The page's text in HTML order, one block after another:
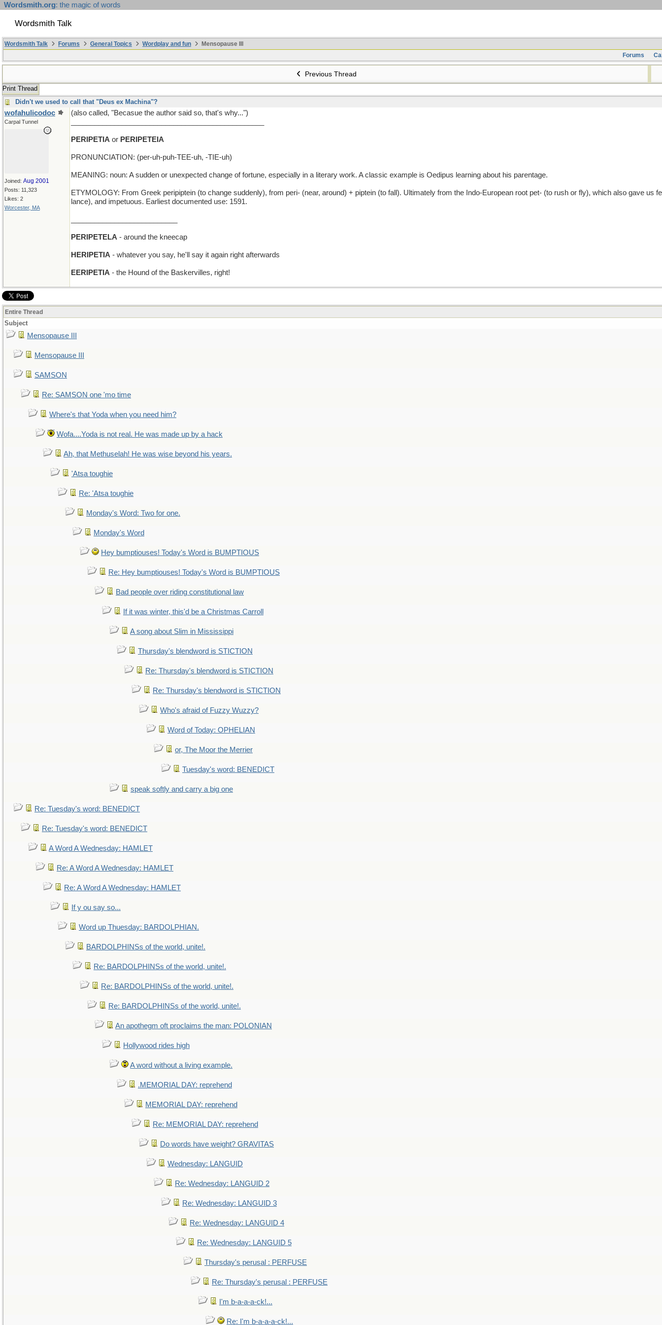
Wordsmith.org: the magic of words
Wordsmith Talk
Wordsmith Talk Forums General Topics Wordplay and fun
Mensopause III
Forums
Previous Thread
Print Thread
Didn't we used to call that "Deus ex Machina"?
wofahulicodoc
Carpal Tunnel
Joined: Aug 2001
Posts: 11,323
Likes: 2
Worcester, MA
(also called, "Becasue the author said so, that's why...")
PERIPETIA or PERIPETEIA
PRONUNCIATION: (per-uh-puh-TEE-uh, -TIE-uh)
MEANING: noun: A sudden or unexpected change of fortune, especially in a literary work. A classic example is Oedipus learning about his parentage.
ETYMOLOGY: From Greek peripiptein (to change suddenly), from peri- (near, around) + piptein (to fall). Ultimately from the Indo-European root pet- (to rush or fly), which also gave
lance), and impetuous. Earliest documented use: 1591.
PERIPETELA - around the kneecap
HERIPETIA - whatever you say, he'll say it again right afterwards
EERIPETIA - the Hound of the Baskervilles, right!
Entire Thread
Subject
Mensopause III
Mensopause III
SAMSON
Re: SAMSON one 'mo time
Where's that Yoda when you need him?
Wofa....Yoda is not real. He was made up by a hack
Ah, that Methuselah! He was wise beyond his years.
'Atsa toughie
Re: 'Atsa toughie
Monday's Word: Two for one.
Monday's Word
Hey bumptiouses! Today's Word is BUMPTIOUS
Re: Hey bumptiouses! Today's Word is BUMPTIOUS
Bad people over riding constitutional law
If it was winter, this'd be a Christmas Carroll
A song about Slim in Mississippi
Thursday's blendword is STICTION
Re: Thursday's blendword is STICTION
Re: Thursday's blendword is STICTION
Who's afraid of Fuzzy Wuzzy?
Word of Today: OPHELIAN
or, The Moor the Merrier
Tuesday's word: BENEDICT
speak softly and carry a big one
Re: Tuesday's word: BENEDICT
Re: Tuesday's word: BENEDICT
A Word A Wednesday: HAMLET
Re: A Word A Wednesday: HAMLET
Re: A Word A Wednesday: HAMLET
If y ou say so...
Word up Thuesday: BARDOLPHIAN.
BARDOLPHINSs of the world, unite!.
Re: BARDOLPHINSs of the world, unite!.
Re: BARDOLPHINSs of the world, unite!.
Re: BARDOLPHINSs of the world, unite!.
An apothegm oft proclaims the man: POLONIAN
Hollywood rides high
A word without a living example.
.MEMORIAL DAY: reprehend
MEMORIAL DAY: reprehend
Re: MEMORIAL DAY: reprehend
Do words have weight? GRAVITAS
Wednesday: LANGUID
Re: Wednesday: LANGUID 2
Re: Wednesday: LANGUID 3
Re: Wednesday: LANGUID 4
Re: Wednesday: LANGUID 5
Thursday's perusal : PERFUSE
Re: Thursday's perusal : PERFUSE
I'm b-a-a-a-ck!...
Re: I'm b-a-a-a-ck!...